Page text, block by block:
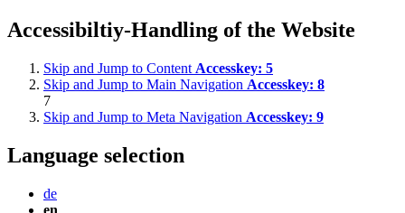
Accessibiltiy-Handling of the Website
Skip and Jump to Content Accesskey: 5
Skip and Jump to Main Navigation Accesskey: 8
7
Skip and Jump to Meta Navigation Accesskey: 9
Language selection
de
en